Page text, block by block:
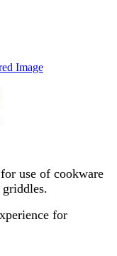
use of cookware
griddles.
for